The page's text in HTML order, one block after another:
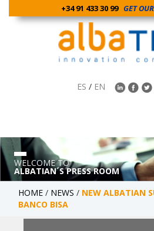
+34 91 433 30 99 GET
ES / EN
WELCOME TO
ALBATIAN´S PRESS ROOM
HOME/ NEWS/ NEW ALBATIAN
BANCO BISA